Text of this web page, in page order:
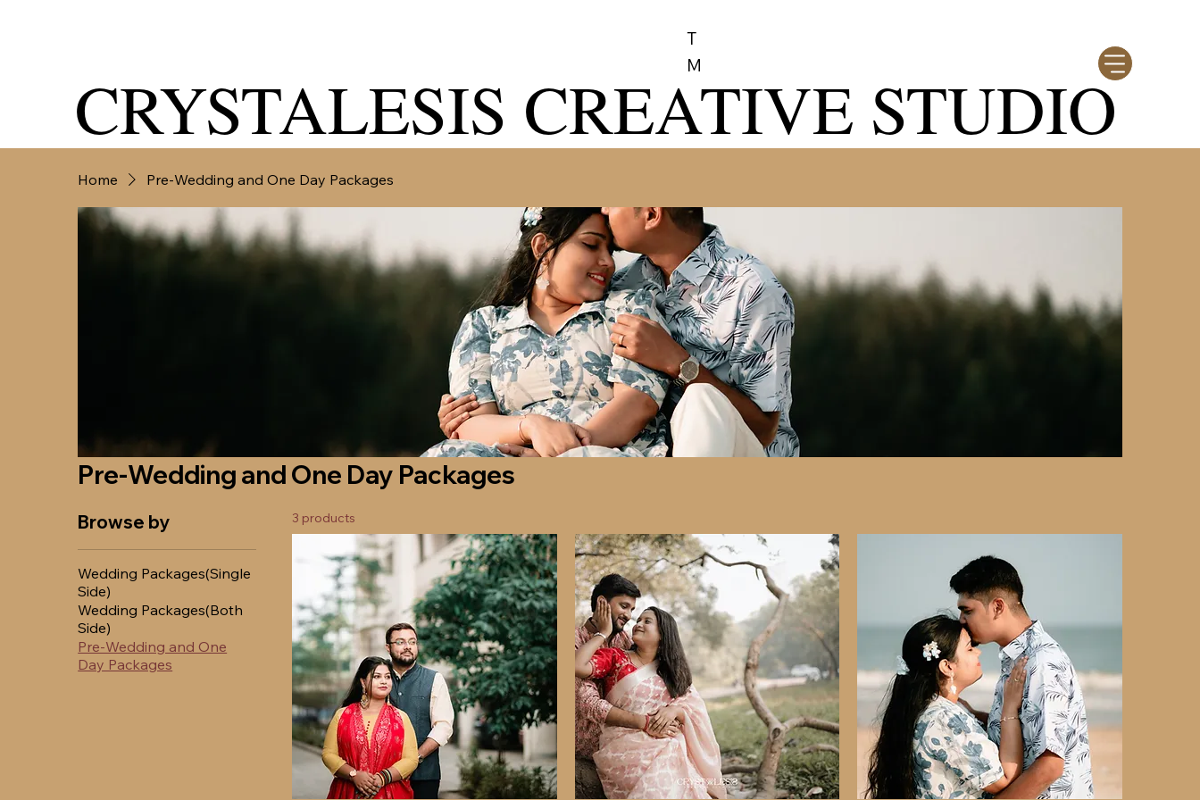
CRYSTALESIS CREATIVE STUDIO
T
M
Home Pre-Wedding and One Day Packages
Pre-Wedding and One Day Packages
Browse by
Wedding Packages(Single
Side)
Wedding Packages(Both
Side)
Pre-Wedding and One
Day Packages
3 products